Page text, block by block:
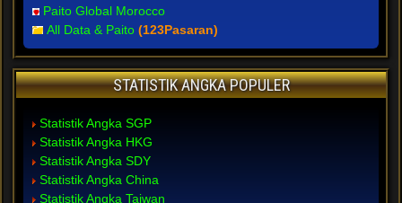
Paito Global Morocco
All Data & Paito (123Pasaran)
STATISTIK ANGKA POPULER
Statistik Angka SGP
Statistik Angka HKG
Statistik Angka SDY
Statistik Angka China
Statistik Angka Taiwan